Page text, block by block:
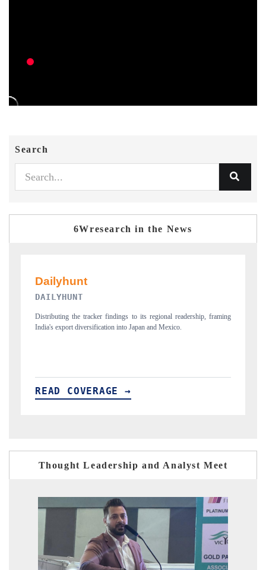
Search
6Wresearch in the News
PR NEWSWIRE ORIGINAL RELEASE
Publishing the full India Export Attractiveness Tracker 2026, detailing
new trade corridors across iron ore, LCVs and pharmaceuticals.
READ COVERAGE →
Thought Leadership and Analyst Meet